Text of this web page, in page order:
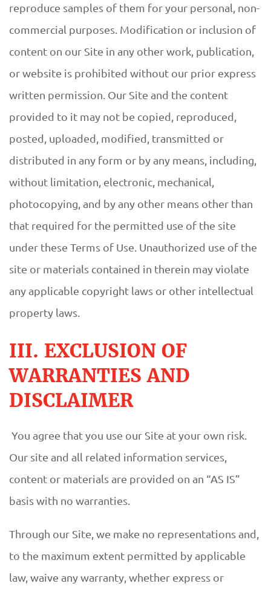
reproduce samples of them for your personal, non-
commercial purposes. Modification or inclusion of
content on our Site in any other work, publication,
or website is prohibited without our prior express
written permission. Our Site and the content
provided to it may not be copied, reproduced,
posted, uploaded, modified, transmitted or
distributed in any form or by any means, including,
without limitation, electronic, mechanical,
photocopying, and by any other means other than
that required for the permitted use of the site
under these Terms of Use. Unauthorized use of the
site or materials contained in therein may violate
any applicable copyright laws or other intellectual
property laws.
III. EXCLUSION OF
WARRANTIES AND
DISCLAIMER
You agree that you use our Site at your own risk.
Our site and all related information services,
content or materials are provided on an “AS IS”
basis with no warranties.
Through our Site, we make no representations and,
to the maximum extent permitted by applicable
law, waive any warranty, whether express or